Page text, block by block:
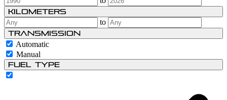
Kilometers
to
Transmission
Automatic
Manual
Fuel type